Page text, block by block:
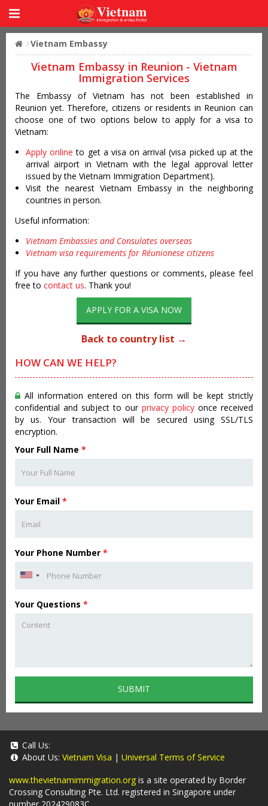
Vietnam Embassy
Vietnam Embassy in Reunion - Vietnam
Immigration Services
The Embassy of Vietnam has not been established in
Reunion yet. Therefore, citizens or residents in Reunion can
choose one of two options below to apply for a visa to
Vietnam:
Apply online to get a visa on arrival (visa picked up at the
arrival airport in Vietnam with the legal approval letter
issued by the Vietnam Immigration Department).
Visit the nearest Vietnam Embassy in the neighboring
countries in person.
Useful information:
Vietnam Embassies and Consulates overseas
Vietnam visa requirements for Réunionese citizens
If you have any further questions or comments, please feel
free to contact us. Thank you!
APPLY FOR A VISA NOW
Back to country list →
HOW CAN WE HELP?
All information entered on this form will be kept strictly
confidential and subject to our privacy policy once received
by us. Your transaction will be secured using SSL/TLS
encryption.
Your Full Name *
Your Email *
Your Phone Number *
Your Questions *
SUBMIT
Call Us:
About Us: Vietnam Visa | Universal Terms of Service
www.thevietnamimmigration.org is a site operated by Border
Crossing Consulting Pte. Ltd. registered in Singapore under